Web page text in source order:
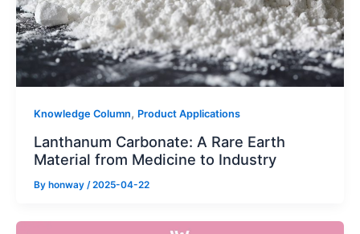
Knowledge Column, Product Applications
Lanthanum Carbonate: A Rare Earth
Material from Medicine to Industry
By honway /2025-04-22